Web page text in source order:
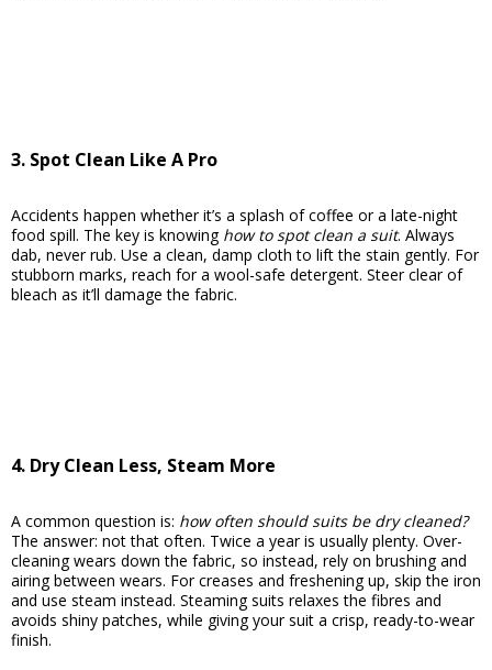
3. Spot Clean Like A Pro
Accidents happen whether it’s a splash of coffee or a late-night
food spill. The key is knowing how to spot clean a suit. Always
dab, never rub. Use a clean, damp cloth to lift the stain gently. For
stubborn marks, reach for a wool-safe detergent. Steer clear of
bleach as it’ll damage the fabric.
4. Dry Clean Less, Steam More
A common question is: how often should suits be dry cleaned?
The answer: not that often. Twice a year is usually plenty. Over-
cleaning wears down the fabric, so instead, rely on brushing and
airing between wears. For creases and freshening up, skip the iron
and use steam instead. Steaming suits relaxes the fibres and
avoids shiny patches, while giving your suit a crisp, ready-to-wear
finish.